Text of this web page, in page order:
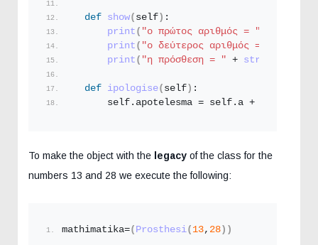
def show( self ) :
print ( "ο πρώτος αριθμός = "
print ( "ο δεύτερος αριθμός = "
print ( "η πρόσθεση = " + str
def ipologise( self ) :
        self.apotelesma = self.a + self.b
To make the object with the legacy of the class for the
numbers 13 and 28 we execute the following:
mathimatika=( Prosthesi( 13, 28 ))